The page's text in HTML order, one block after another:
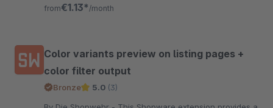
from€1.13* /month
Color variants preview on listing pages +
color filter output
Bronze 5.0 (3)